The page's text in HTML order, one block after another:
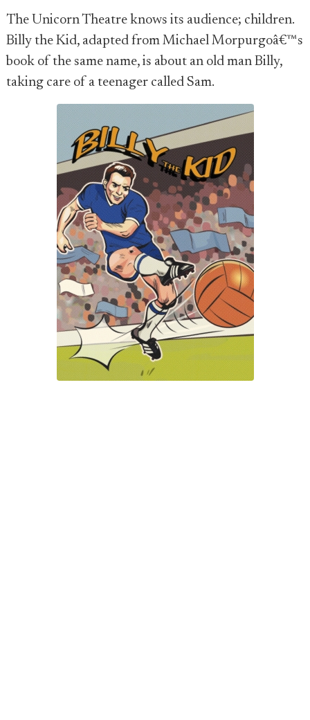
The Unicorn Theatre knows its audience; children.
Billy the Kid, adapted from Michael Morpurgoâ€™s
book of the same name, is about an old man Billy,
taking care of a teenager called Sam.